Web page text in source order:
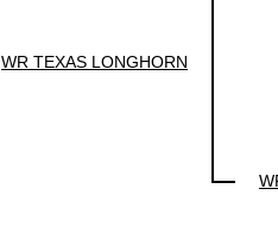
WR TEXAS LONGHORN